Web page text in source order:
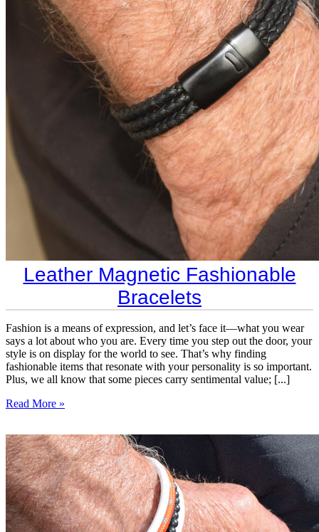
Leather Magnetic Fashionable
Bracelets
Fashion is a means of expression, and let’s face it—what you wear
says a lot about who you are. Every time you step out the door, your
style is on display for the world to see. That’s why finding
fashionable items that resonate with your personality is so important.
Plus, we all know that some pieces carry sentimental value; [...]
Read More »